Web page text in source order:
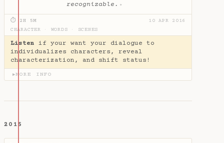
recognizable. ✦
⏱ 2H 5M
10 APR 2016
CHARACTER
WORDS SCENES
Listen if your want your dialogue to
individualizes characters, reveal
characterization, and shift status!
▶MORE INFO
2015